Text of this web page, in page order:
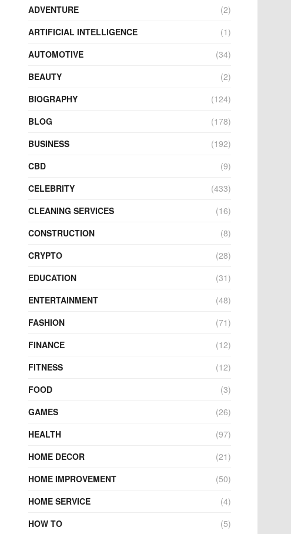
ADVENTURE
(2)
ARTIFICIAL INTELLIGENCE
(1)
AUTOMOTIVE
(34)
BEAUTY
(2)
BIOGRAPHY
(124)
BLOG
(178)
BUSINESS
(192)
CBD
(9)
CELEBRITY
(433)
CLEANING SERVICES
(16)
CONSTRUCTION
(8)
CRYPTO
(28)
EDUCATION
(31)
ENTERTAINMENT
(48)
FASHION
(71)
FINANCE
(12)
FITNESS
(12)
FOOD
(3)
GAMES
(26)
HEALTH
(97)
HOME DECOR
(21)
HOME IMPROVEMENT
(50)
HOME SERVICE
(4)
HOW TO
(5)